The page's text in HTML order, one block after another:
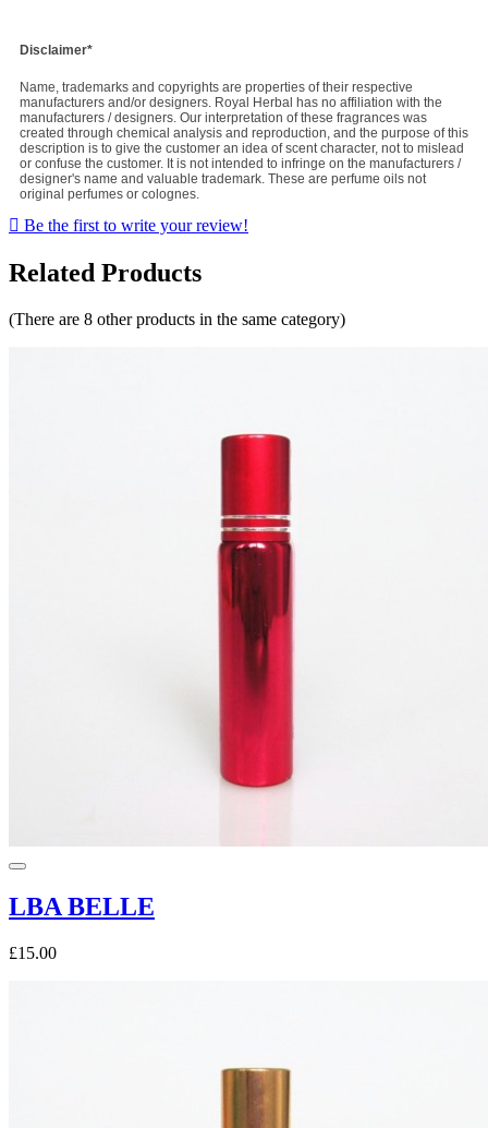
Disclaimer*
Name, trademarks and copyrights are properties of their respective
manufacturers and/or designers. Royal Herbal has no affiliation with the
manufacturers / designers. Our interpretation of these fragrances was
created through chemical analysis and reproduction, and the purpose of this
description is to give the customer an idea of scent character, not to mislead
or confuse the customer. It is not intended to infringe on the manufacturers /
designer's name and valuable trademark. These are perfume oils not
original perfumes or colognes.
 Be the first to write your review!
Related Products
(There are 8 other products in the same category)
LBA BELLE
£15.00